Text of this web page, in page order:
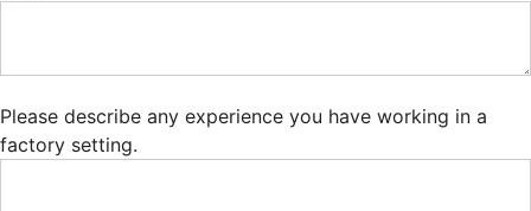
Please describe any experience you have working in a
factory setting.